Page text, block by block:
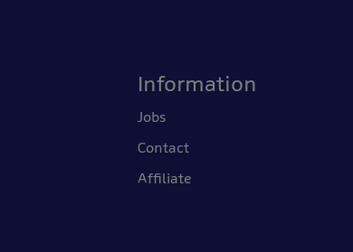
Information
Jobs
Contact
Affiliate